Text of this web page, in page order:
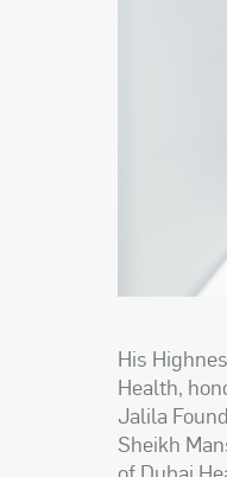
His
Health,
Jalila
Sheikh